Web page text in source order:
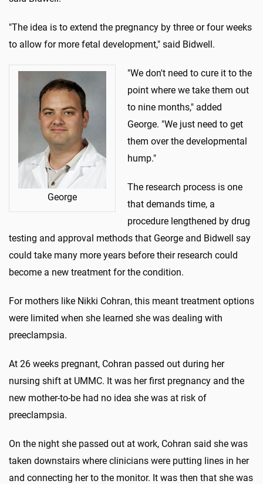
"The idea is to extend the pregnancy by three or four weeks
to allow for more fetal development," said Bidwell.
George
"We don't need to cure it to the
point where we take them out
to nine months," added
George. "We just need to get
them over the developmental
hump."
The research process is one
that demands time, a
procedure lengthened by drug
testing and approval methods that George and Bidwell say
could take many more years before their research could
become a new treatment for the condition.
For mothers like Nikki Cohran, this meant treatment options
were limited when she learned she was dealing with
preeclampsia.
At 26 weeks pregnant, Cohran passed out during her
nursing shift at UMMC. It was her first pregnancy and the
new mother-to-be had no idea she was at risk of
preeclampsia.
On the night she passed out at work, Cohran said she was
taken downstairs where clinicians were putting lines in her
and connecting her to the monitor. It was then that she was